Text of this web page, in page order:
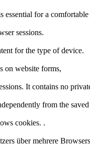
essential for a
sessions.
for the type of device.
on website forms,
It contains no
from the
cookies. .
über mehrere